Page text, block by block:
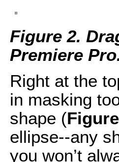
Figure 2.
Premiere
Right at the
in masking
shape (
ellipse--any
you won’t